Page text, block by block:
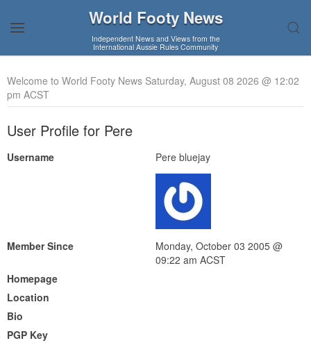
World Footy News
Independent News and Views from the
International Aussie Rules Community
Welcome to World Footy News Saturday, August 08 2026 @ 12:02
pm ACST
User Profile for Pere
Username Pere bluejay
Member Since
Monday, October 03 2005 @
09:22 am ACST
Homepage
Location
Bio
PGP Key